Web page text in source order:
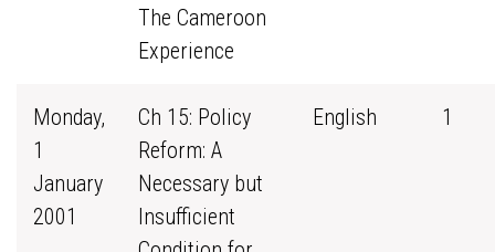
The Cameroon
Experience
Monday,
1
January
2001
Ch 15: Policy
Reform: A
Necessary but
Insufficient
English 1